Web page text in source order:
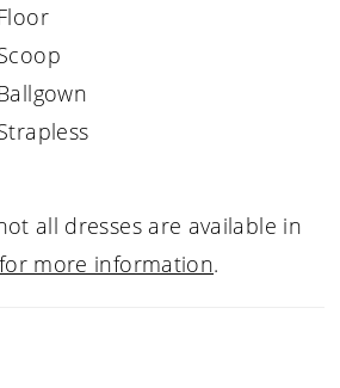
all dresses are available in
more information.